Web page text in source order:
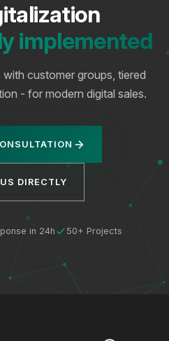
implemented
customer groups, tiered
- for modern digital sales.
DIRECTLY
in 24h 50+ Projects